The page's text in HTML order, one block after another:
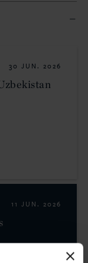
30 JUN. 2026
11 JUN. 2026